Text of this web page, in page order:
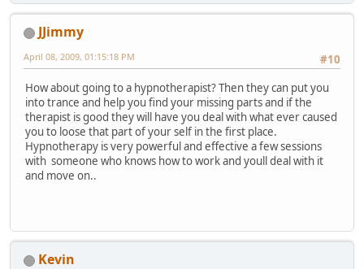
JJimmy
#10
April 08, 2009, 01:15:18 PM
How about going to a hypnotherapist? Then they can put you
into trance and help you find your missing parts and if the
therapist is good they will have you deal with what ever caused
you to loose that part of your self in the first place.
Hypnotherapy is very powerful and effective a few sessions
with someone who knows how to work and youll deal with it
and move on..
Kevin